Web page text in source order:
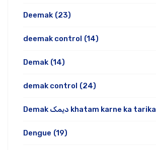
Deemak (23)
deemak control (14)
Demak (14)
demak control (24)
Demak دیمک khatam karne ka tarika
Dengue (19)